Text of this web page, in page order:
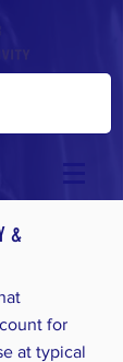
&
for
at typical